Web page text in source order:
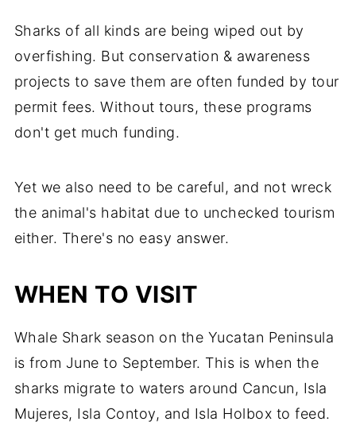
Sharks of all kinds are being wiped out by
overfishing. But conservation & awareness
projects to save them are often funded by tour
permit fees. Without tours, these programs
don't get much funding.
Yet we also need to be careful, and not wreck
the animal's habitat due to unchecked tourism
either. There's no easy answer.
WHEN TO VISIT
Whale Shark season on the Yucatan Peninsula
is from June to September. This is when the
sharks migrate to waters around Cancun, Isla
Mujeres, Isla Contoy, and Isla Holbox to feed.